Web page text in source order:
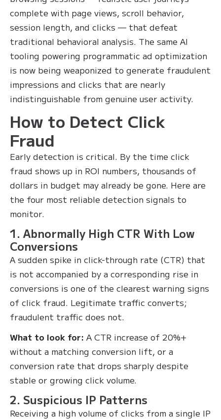
complete with page views, scroll behavior,
session length, and clicks — that defeat
traditional behavioral analysis. The same AI
tooling powering programmatic ad optimization
is now being weaponized to generate fraudulent
impressions and clicks that are nearly
indistinguishable from genuine user activity.
How to Detect Click
Fraud
Early detection is critical. By the time click
fraud shows up in ROI numbers, thousands of
dollars in budget may already be gone. Here are
the four most reliable detection signals to
monitor.
1. Abnormally High CTR With Low
Conversions
A sudden spike in click-through rate (CTR) that
is not accompanied by a corresponding rise in
conversions is one of the clearest warning signs
of click fraud. Legitimate traffic converts;
fraudulent traffic does not.
What to look for: A CTR increase of 20%+
without a matching conversion lift, or a
conversion rate that drops sharply despite
stable or growing click volume.
2. Suspicious IP Patterns
Receiving a high volume of clicks from a single IP